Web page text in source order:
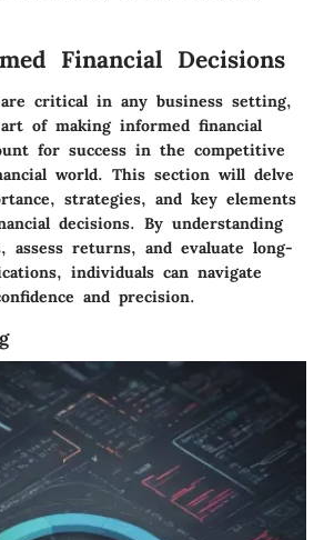
Financial Decisions
are critical in any business setting,
of making informed financial
for success in the competitive
world. This section will delve
strategies, and key elements
decisions. By understanding
assess returns, and evaluate long-
individuals can navigate
and precision.